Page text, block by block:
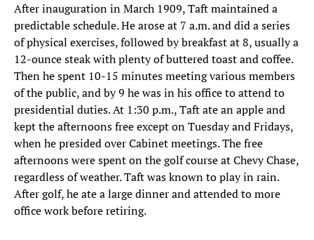
After inauguration in March 1909, Taft maintained a
predictable schedule. He arose at 7 a.m. and did a series
of physical exercises, followed by breakfast at 8, usually a
12-ounce steak with plenty of buttered toast and coffee.
Then he spent 10-15 minutes meeting various members
of the public, and by 9 he was in his office to attend to
presidential duties. At 1:30 p.m., Taft ate an apple and
kept the afternoons free except on Tuesday and Fridays,
when he presided over Cabinet meetings. The free
afternoons were spent on the golf course at Chevy Chase,
regardless of weather. Taft was known to play in rain.
After golf, he ate a large dinner and attended to more
office work before retiring.